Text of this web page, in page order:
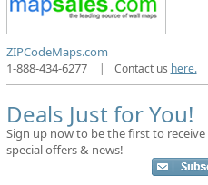
ZIPCodeMaps.com
1-888-434-6277
| Contact us here.
Deals Just for You!
Sign up now to be the first to receive
special offers & news!